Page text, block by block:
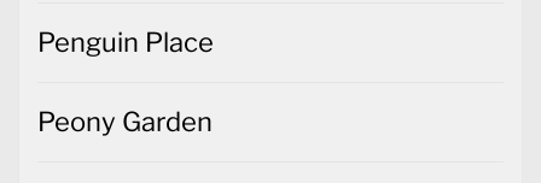
Penguin Place
Peony Garden